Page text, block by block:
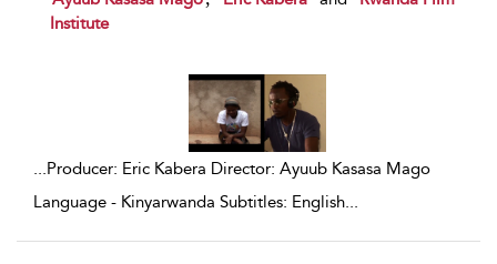
Institute
...Producer: Eric Kabera Director: Ayuub Kasasa Mago
Language - Kinyarwanda Subtitles: English...